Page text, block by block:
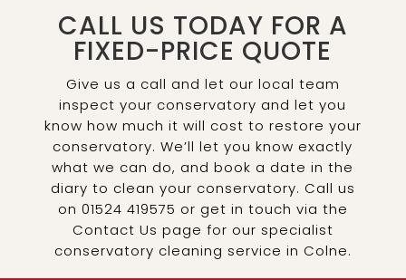
CALL US TODAY FOR A
FIXED-PRICE QUOTE
Give us a call and let our local team
inspect your conservatory and let you
know how much it will cost to restore your
conservatory. We’ll let you know exactly
what we can do, and book a date in the
diary to clean your conservatory. Call us
on 01524 419575 or get in touch via the
Contact Us page for our specialist
conservatory cleaning service in Colne.